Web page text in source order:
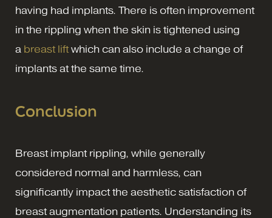
having had implants. There is often improvement
in the rippling when the skin is tightened using
a breast lift which can also include a change of
implants at the same time.
Conclusion
Breast implant rippling, while generally
considered normal and harmless, can
significantly impact the aesthetic satisfaction of
breast augmentation patients. Understanding its